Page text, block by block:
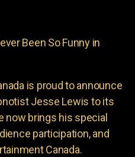
Been So Funny in
is proud to announce
Jesse Lewis to its
brings his special
participation, and
Canada.